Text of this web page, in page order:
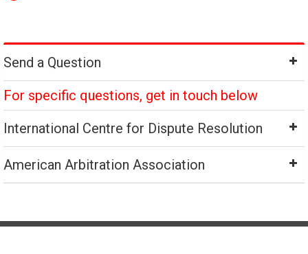
Send a Question
For specific questions, get in touch below
International Centre for Dispute Resolution
American Arbitration Association